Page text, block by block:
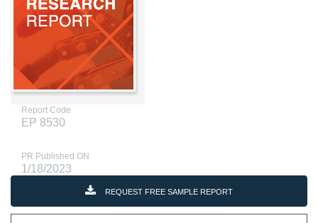
Report Code
EP 8530
PR Published ON
1/18/2023
REQUEST FREE SAMPLE REPORT